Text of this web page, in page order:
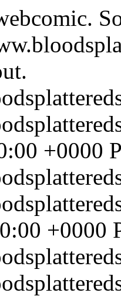
+0000
+0000